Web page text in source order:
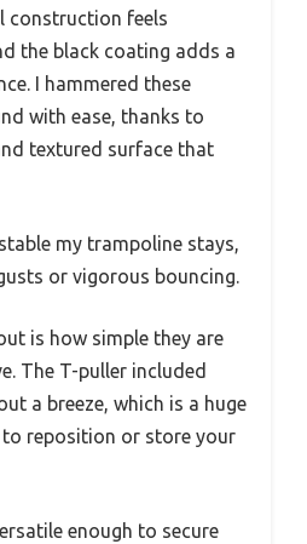
construction feels
the black coating adds a
I hammered these
with ease, thanks to
textured surface that
my trampoline stays,
or vigorous bouncing.
is how simple they are
The T-puller included
a breeze, which is a huge
to reposition or store your
enough to secure